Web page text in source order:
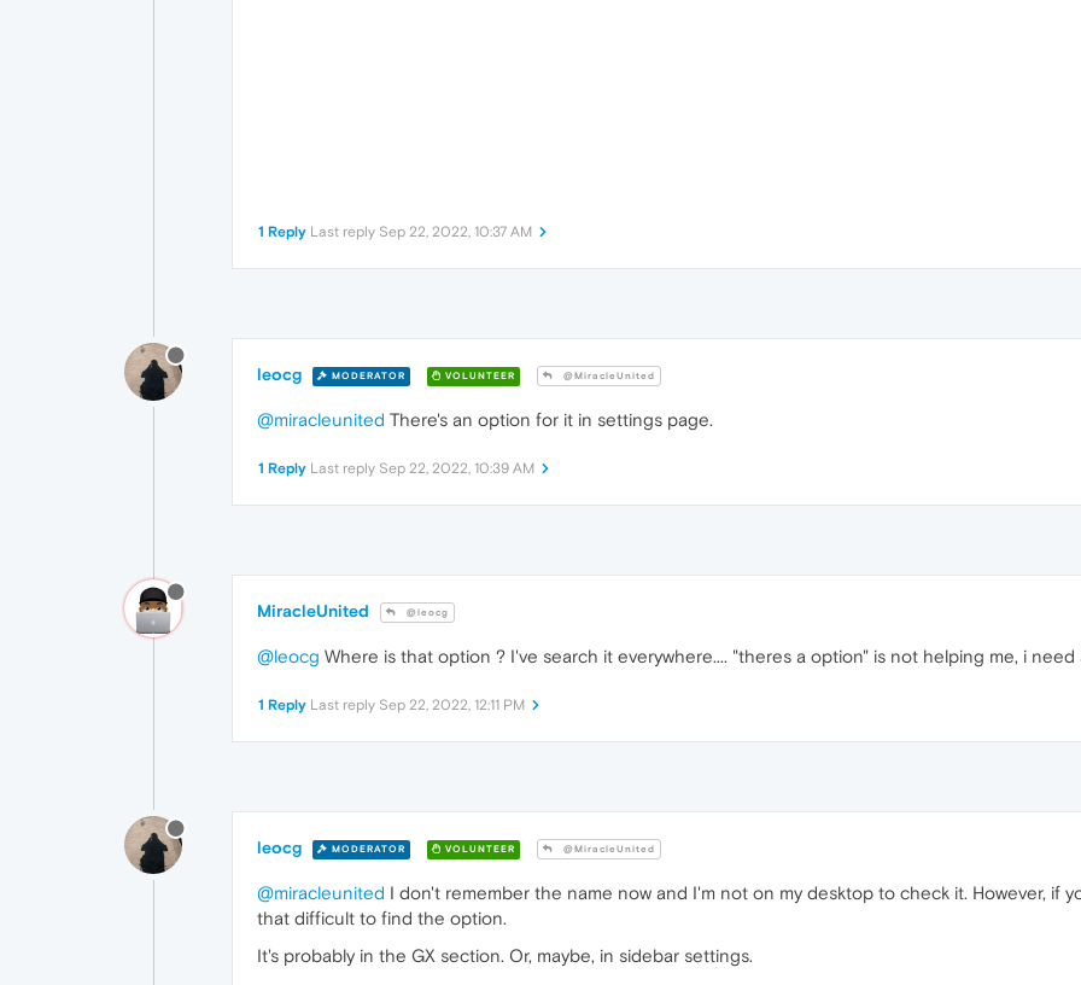
1 Reply Last reply Sep 22, 2022, 10:37 AM
leocg MODERATOR VOLUNTEER @MiracleUnited
@miracleunited There's an option for it in settings page.
1 Reply Last reply Sep 22, 2022, 10:39 AM
MiracleUnited @leocg
@leocg Where is that option ? I've search it everywhere.... "theres a option" is not helping me, i need
1 Reply Last reply Sep 22, 2022, 12:11 PM
leocg MODERATOR VOLUNTEER @MiracleUnited
@miracleunited I don't remember the name now and I'm not on my desktop to check it. However, if
that difficult to find the option.
It's probably in the GX section. Or, maybe, in sidebar settings.